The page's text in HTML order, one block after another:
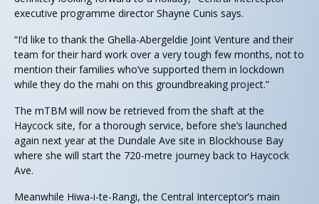
executive programme director Shayne Cunis says.
“I’d like to thank the Ghella-Abergeldie Joint Venture and their
team for their hard work over a very tough few months, not to
mention their families who’ve supported them in lockdown
while they do the mahi on this groundbreaking project.”
The mTBM will now be retrieved from the shaft at the
Haycock site, for a thorough service, before she’s launched
again next year at the Dundale Ave site in Blockhouse Bay
where she will start the 720-metre journey back to Haycock
Ave.
Meanwhile Hiwa-i-te-Rangi, the Central Interceptor’s main